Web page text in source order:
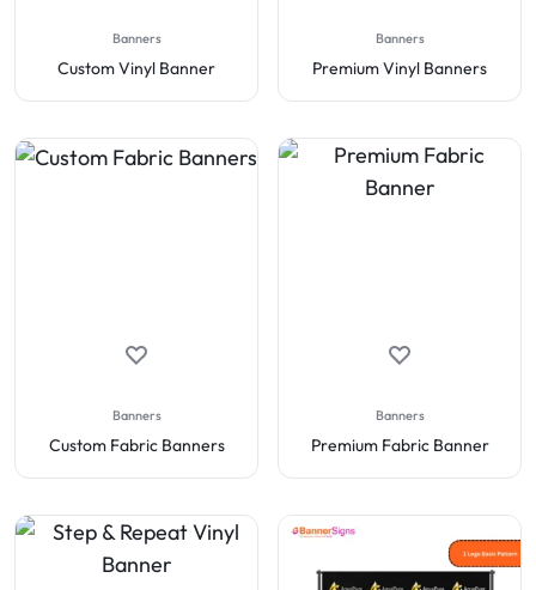
Banners
Custom Vinyl Banner
Banners
Premium Vinyl Banners
Banners
Custom Fabric Banners
Banners
Premium Fabric Banner